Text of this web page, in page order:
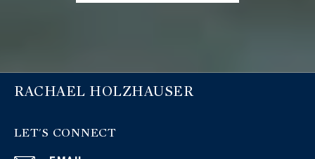
RACHAEL HOLZHAUSER
LET'S CONNECT